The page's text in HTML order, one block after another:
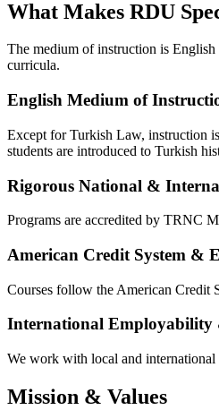
What Makes RDU
The medium of instruction is
curricula.
English Medium of
Except for Turkish Law, instruction
students are introduced to Turkish
Rigorous National &
Programs are accredited by TRNC
American Credit System &
Courses follow the American Credit
International Employability
We work with local and international
Mission & Values